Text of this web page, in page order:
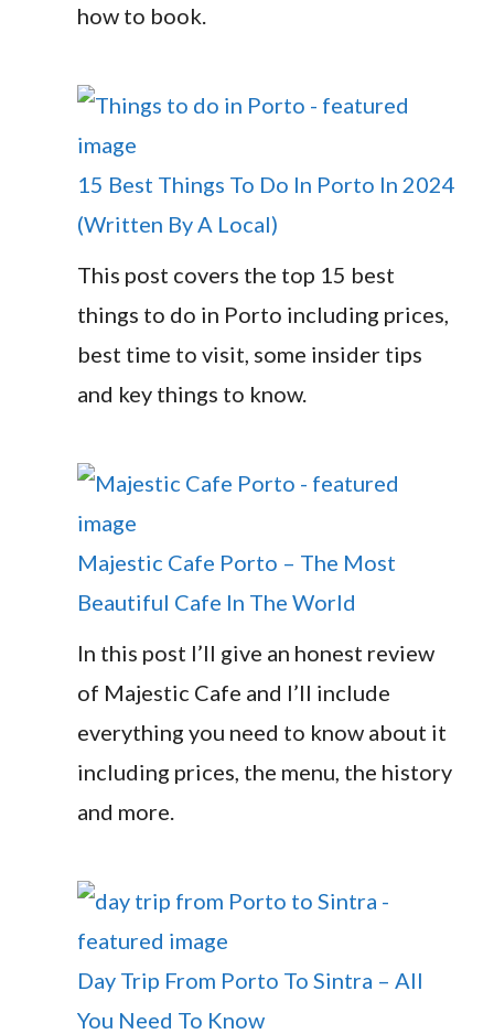
how to book.
15 Best Things To Do In Porto In 2024
(Written By A Local)
This post covers the top 15 best
things to do in Porto including prices,
best time to visit, some insider tips
and key things to know.
Majestic Cafe Porto – The Most
Beautiful Cafe In The World
In this post I’ll give an honest review
of Majestic Cafe and I’ll include
everything you need to know about it
including prices, the menu, the history
and more.
Day Trip From Porto To Sintra – All
You Need To Know